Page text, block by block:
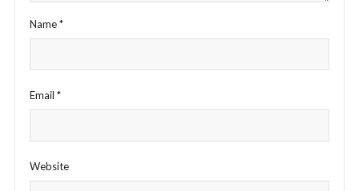
Name*
Email *
Website